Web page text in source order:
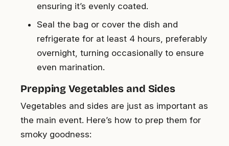
ensuring it’s evenly coated.
Seal the bag or cover the dish and
refrigerate for at least 4 hours, preferably
overnight, turning occasionally to ensure
even marination.
Prepping Vegetables and Sides
Vegetables and sides are just as important as
the main event. Here’s how to prep them for
smoky goodness: